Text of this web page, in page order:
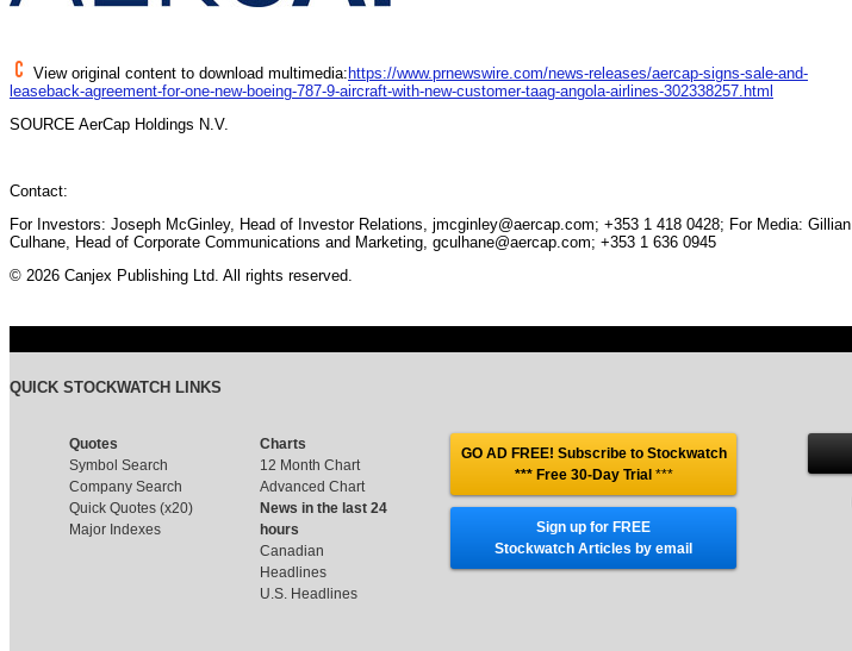
View original content to download multimedia: https://www.prnewswire.com/news-releases/aercap-signs-sale-and-
leaseback-agreement-for-one-new-boeing-787-9-aircraft-with-new-customer-taag-angola-airlines-302338257.html
SOURCE AerCap Holdings N.V.
Contact:
For Investors: Joseph McGinley, Head of Investor Relations, jmcginley@aercap.com; +353 1 418 0428; For Media: Gillian
Culhane, Head of Corporate Communications and Marketing, gculhane@aercap.com; +353 1 636 0945
© 2026 Canjex Publishing Ltd. All rights reserved.
QUICK STOCKWATCH LINKS
Quotes
Symbol Search
Company Search
Quick Quotes (x20)
Major Indexes
Charts
12 Month Chart
Advanced Chart
News in the last 24
hours
Canadian
Headlines
U.S. Headlines
GO AD FREE! Subscribe to Stockwatch
*** Free 30-Day Trial ***
Sign up for FREE
Stockwatch Articles by email